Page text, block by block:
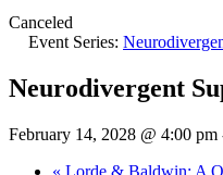
Canceled
Event Series:
Neurodivergent
February 14, 2028 @ 4:00 pm
« Lorde & Baldwin: A